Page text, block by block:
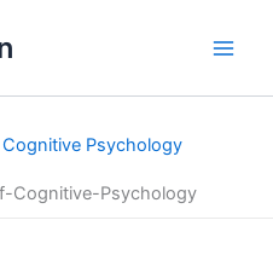
Psychology
Cognitive-Psychology